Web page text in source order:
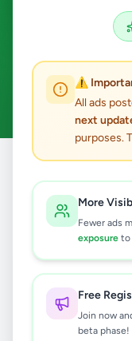
⚠️
All ads
next
purposes.
More
Fewer ads
exposure to
Free
Join now
beta phase!
ACTIVE FILTERS:
results found